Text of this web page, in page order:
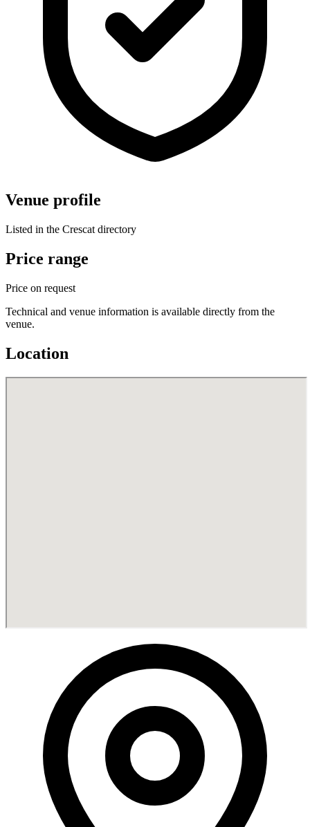
Venue profile
Listed in the Crescat directory
Price range
Price on request
Technical and venue information is available directly from the
venue.
Location